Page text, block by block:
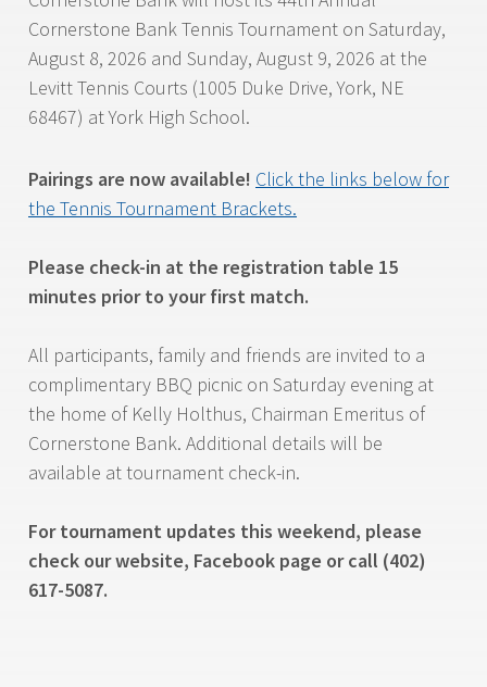
Cornerstone Bank Tennis Tournament on Saturday,
August 8, 2026 and Sunday, August 9, 2026 at the
Levitt Tennis Courts (1005 Duke Drive, York, NE
68467) at York High School.
Pairings are now available! Click the links below for
the Tennis Tournament Brackets.
Please check-in at the registration table 15
minutes prior to your first match.
All participants, family and friends are invited to a
complimentary BBQ picnic on Saturday evening at
the home of Kelly Holthus, Chairman Emeritus of
Cornerstone Bank. Additional details will be
available at tournament check-in.
For tournament updates this weekend, please
check our website, Facebook page or call (402)
617-5087.